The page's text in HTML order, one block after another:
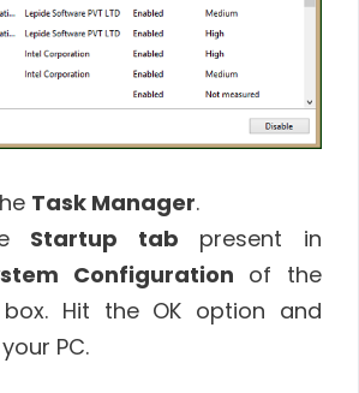
Task Manager.
Startup tab present in
Configuration of the
Hit the OK option and
PC.